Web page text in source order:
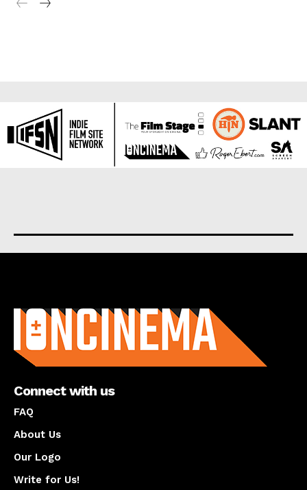
Connect with us
FAQ
About Us
Our Logo
Write for Us!